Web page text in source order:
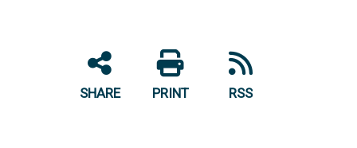
SHARE PRINT RSS